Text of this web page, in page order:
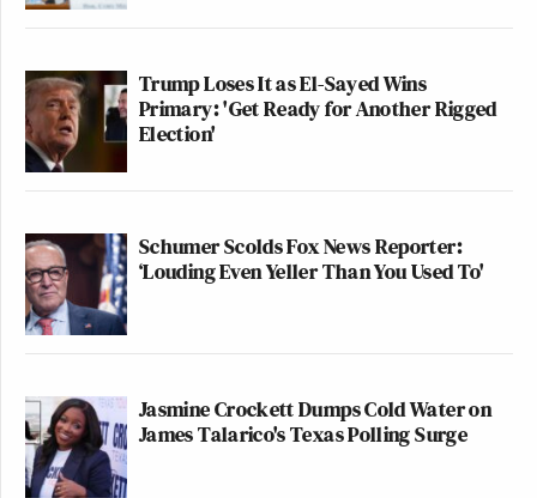
Trump Loses It as El-Sayed Wins
Primary: 'Get Ready for Another Rigged
Election'
Schumer Scolds Fox News Reporter:
‘Louding Even Yeller Than You Used To'
Jasmine Crockett Dumps Cold Water on
James Talarico's Texas Polling Surge